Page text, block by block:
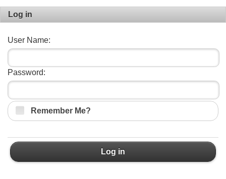
Log in
User Name:
Password:
Remember Me?
Log in